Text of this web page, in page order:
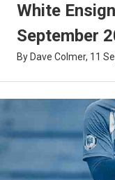
White
September
By Dave Colmer, 11